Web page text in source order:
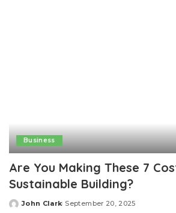
Business
Are You Making These 7
Sustainable Building?
Posted
John Clark September 20, 2025